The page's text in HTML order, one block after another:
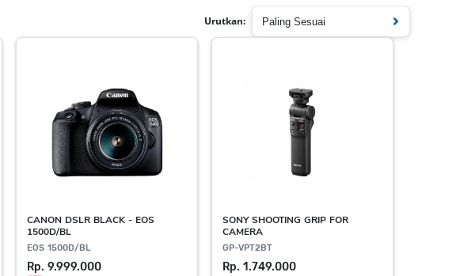
Urutkan: Paling Sesuai
CANON DSLR BLACK - EOS
1500D/BL
EOS 1500D/BL
Rp. 9.999.000
SONY SHOOTING GRIP FOR
CAMERA
GP-VPT2BT
Rp. 1.749.000